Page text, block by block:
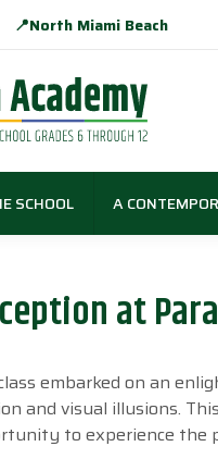
📍North Miami Beach
SCHOOL A
at
embarked on an
and visual illusions.
to experience